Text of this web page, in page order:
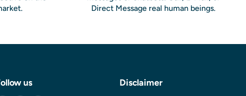
Direct Message real human beings.
us Disclaimer